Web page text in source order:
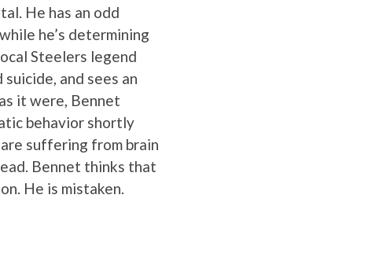
He has an odd
he’s determining
Steelers legend
and sees an
it were, Bennet
behavior shortly
suffering from brain
Bennet thinks that
He is mistaken.